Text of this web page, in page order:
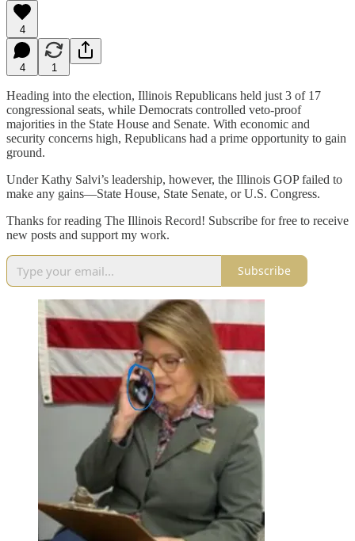
4
4 1
Heading into the election, Illinois Republicans held just 3 of 17
congressional seats, while Democrats controlled veto-proof
majorities in the State House and Senate. With economic and
security concerns high, Republicans had a prime opportunity to gain
ground.
Under Kathy Salvi’s leadership, however, the Illinois GOP failed to
make any gains—State House, State Senate, or U.S. Congress.
Thanks for reading The Illinois Record! Subscribe for free to receive
new posts and support my work.
Subscribe